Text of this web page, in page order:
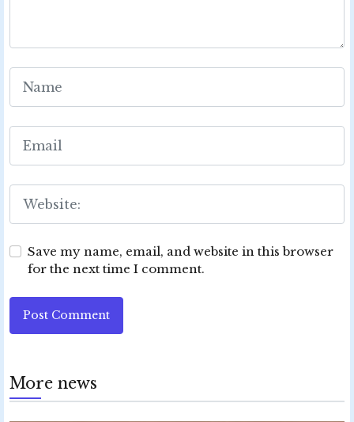
Save my name, email, and website in this browser
for the next time I comment.
Post Comment
More news